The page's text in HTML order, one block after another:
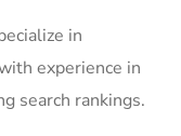
in
experience in
search rankings.